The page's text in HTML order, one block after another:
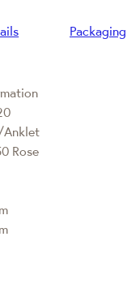
Packaging
Anklet
Rose